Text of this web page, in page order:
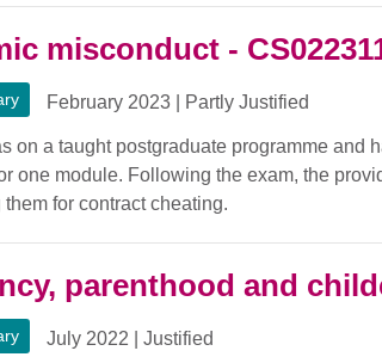
misconduct -
February 2023 Partly Justified
on a taught postgraduate programme and
one module. Following the exam, the
for contract cheating.
parenthood and
July 2022 |Justified